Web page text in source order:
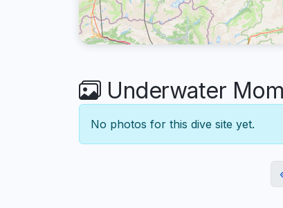
Underwater
No photos for this dive site yet.